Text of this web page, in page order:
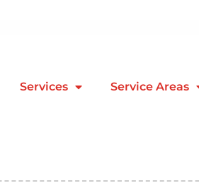
Services Service Areas